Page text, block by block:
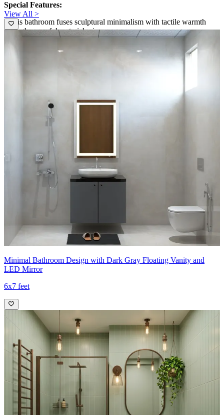
Special Features:
- This bathroom fuses sculptural minimalism with tactile warmth
through a careful material mix.
- A dark blue ribbed tile wall creates a sculptural backdrop for the
round black-framed mirror, adding dramatic contrast to the light
while exposed brass hardware and a slim vertical pendant light
introduce refined industrial accents.
- The generous window brings daylight and a sense of openness to a
compact plan.
View All >
Minimal Bathroom Design with Dark Gray Floating Vanity and
LED Mirror
6x7 feet